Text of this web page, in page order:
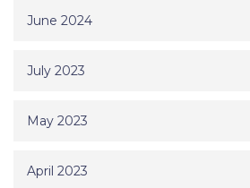
June 2024
July 2023
May 2023
April 2023